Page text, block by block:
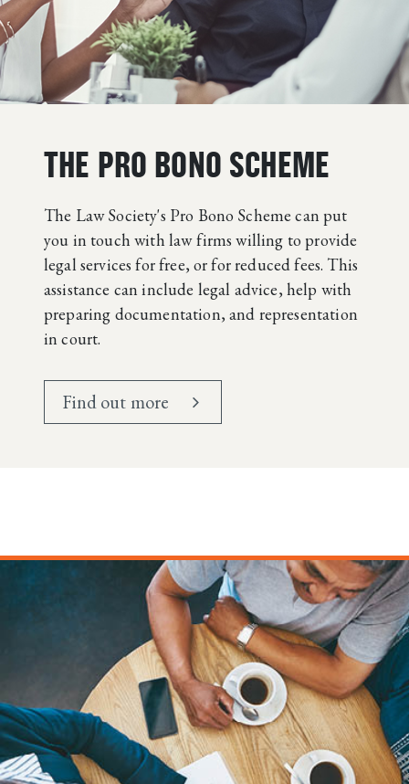
THE PRO BONO SCHEME
The Law Society's Pro Bono Scheme can put
you in touch with law firms willing to provide
legal services for free, or for reduced fees. This
assistance can include legal advice, help with
preparing documentation, and representation
in court.
Find out more